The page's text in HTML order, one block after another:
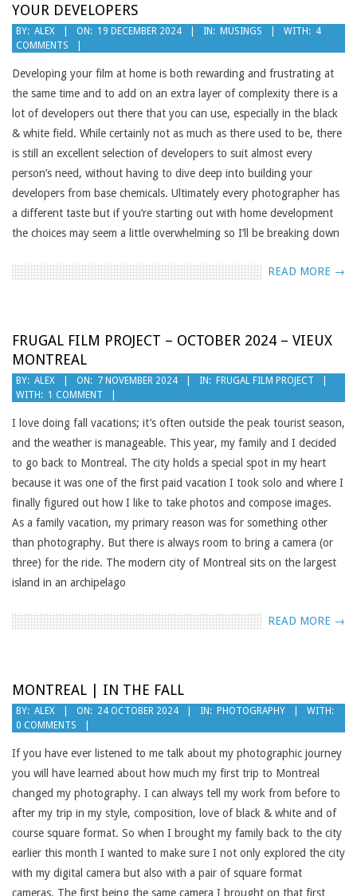
YOUR DEVELOPERS
2024-
12-
19
BY: ALEX ON: 19 DECEMBER 2024 IN: MUSINGS WITH: 4
COMMENTS
Developing your film at home is both rewarding and frustrating at
the same time and to add on an extra layer of complexity there is a
lot of developers out there that you can use, especially in the black
& white field. While certainly not as much as there used to be, there
is still an excellent selection of developers to suit almost every
person’s need, without having to dive deep into building your
developers from base chemicals. Ultimately every photographer has
a different taste but if you’re starting out with home development
the choices may seem a little overwhelming so I’ll be breaking down
READ MORE →
FRUGAL FILM PROJECT – OCTOBER 2024 – VIEUX
MONTREAL
2024-
11-
07
BY: ALEX ON: 7 NOVEMBER 2024 IN: FRUGAL FILM PROJECT
WITH: 1 COMMENT
I love doing fall vacations; it’s often outside the peak tourist season,
and the weather is manageable. This year, my family and I decided
to go back to Montreal. The city holds a special spot in my heart
because it was one of the first paid vacation I took solo and where I
finally figured out how I like to take photos and compose images.
As a family vacation, my primary reason was for something other
than photography. But there is always room to bring a camera (or
three) for the ride. The modern city of Montreal sits on the largest
island in an archipelago
READ MORE →
MONTREAL | IN THE FALL
2024-
10-
24
BY: ALEX ON: 24 OCTOBER 2024 IN: PHOTOGRAPHY
WITH:
0 COMMENTS
If you have ever listened to me talk about my photographic journey
you will have learned about how much my first trip to Montreal
changed my photography. I can always tell my work from before to
after my trip in my style, composition, love of black & white and of
course square format. So when I brought my family back to the city
earlier this month I wanted to make sure I not only explored the city
with my digital camera but also with a pair of square format
cameras. The first being the same camera I brought on that first